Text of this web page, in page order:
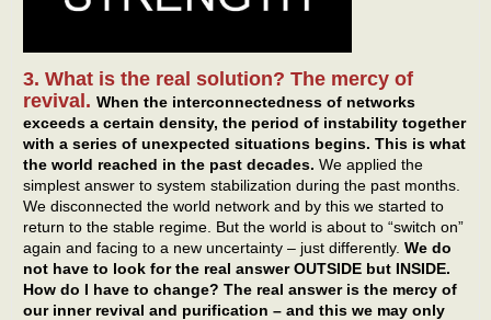
3. What is the real solution? The mercy of
revival. When the interconnectedness of networks
exceeds a certain density, the period of instability together
with a series of unexpected situations begins. This is what
the world reached in the past decades. We applied the
simplest answer to system stabilization during the past months.
We disconnected the world network and by this we started to
return to the stable regime. But the world is about to “switch on”
again and facing to a new uncertainty – just differently. We do
not have to look for the real answer OUTSIDE but INSIDE.
How do I have to change? The real answer is the mercy of
our inner revival and purification – and this we may only